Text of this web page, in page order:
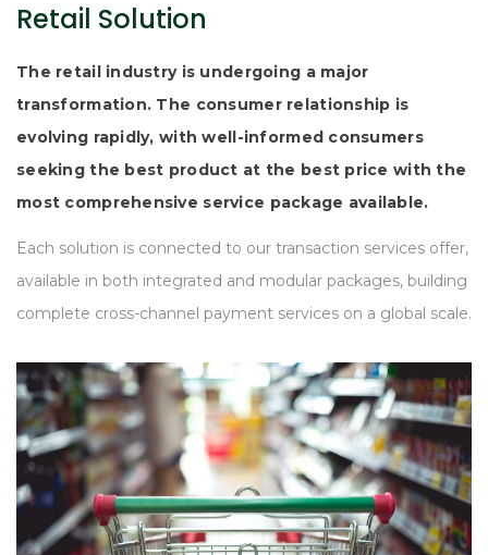
Retail Solution
The retail industry is undergoing a major
transformation. The consumer relationship is
evolving rapidly, with well-informed consumers
seeking the best product at the best price with the
most comprehensive service package available.
Each solution is connected to our transaction services offer,
available in both integrated and modular packages, building
complete cross-channel payment services on a global scale.